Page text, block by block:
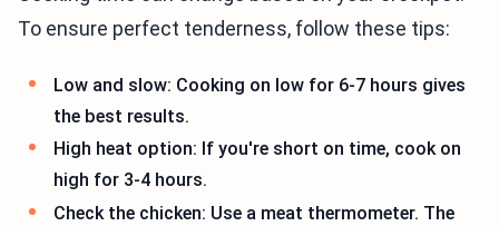
To ensure perfect tenderness, follow these tips:
Low and slow: Cooking on low for 6-7 hours gives
the best results.
High heat option: If you're short on time, cook on
high for 3-4 hours.
Check the chicken: Use a meat thermometer. The